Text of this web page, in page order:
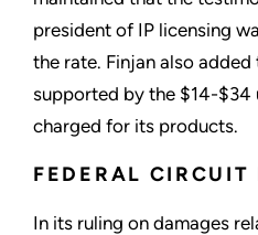
president of IP licensing
the rate. Finjan also
supported by the $14-$34
charged for its products.
FEDERAL CIRCUIT
In its ruling on damages